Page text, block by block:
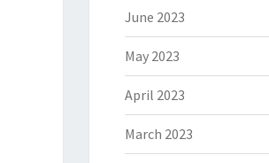
June 2023
May 2023
April 2023
March 2023